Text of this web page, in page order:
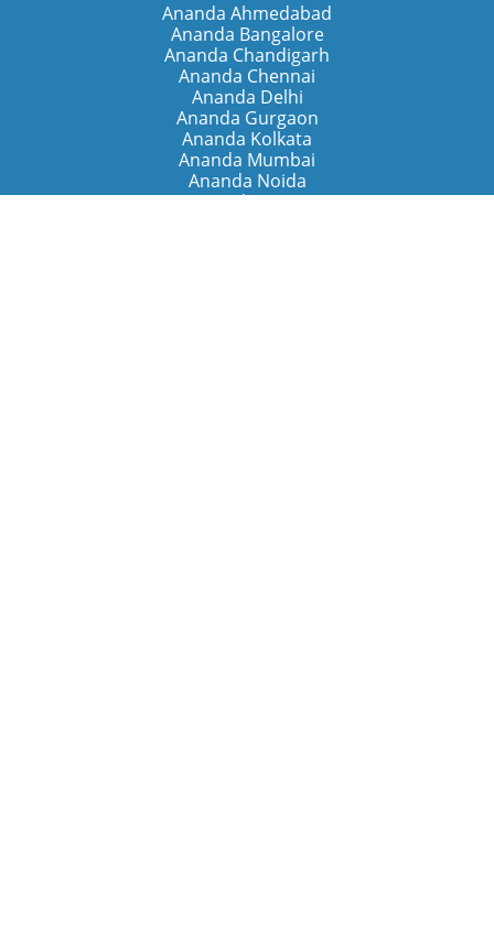
Ananda Ahmedabad
Ananda Bangalore
Ananda Chandigarh
Ananda Chennai
Ananda Delhi
Ananda Gurgaon
Ananda Kolkata
Ananda Mumbai
Ananda Noida
Ananda Pune